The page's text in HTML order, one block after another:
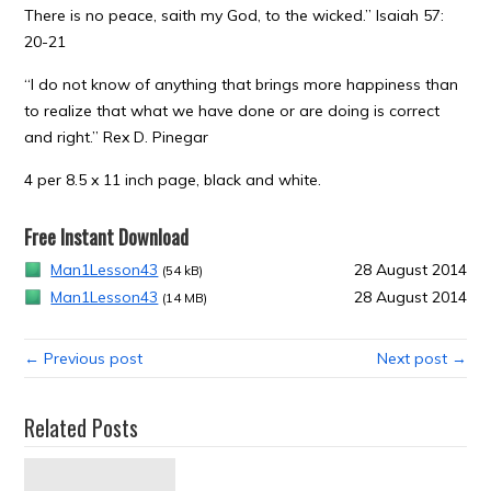
There is no peace, saith my God, to the wicked.” Isaiah 57:
20-21
“I do not know of anything that brings more happiness than
to realize that what we have done or are doing is correct
and right.” Rex D. Pinegar
4 per 8.5 x 11 inch page, black and white.
Free Instant Download
Man1Lesson43 (54 kB)
28 August 2014
Man1Lesson43 (14 MB) 28 August 2014
← Previous post Next post →
Related Posts